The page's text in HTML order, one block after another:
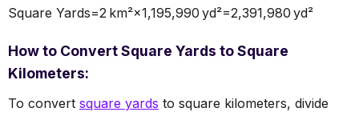
Square Yards=2 km²×1,195,990 yd²=2,391,980 yd²
How to Convert Square Yards to Square
Kilometers:
To convert square yards to square kilometers, divide